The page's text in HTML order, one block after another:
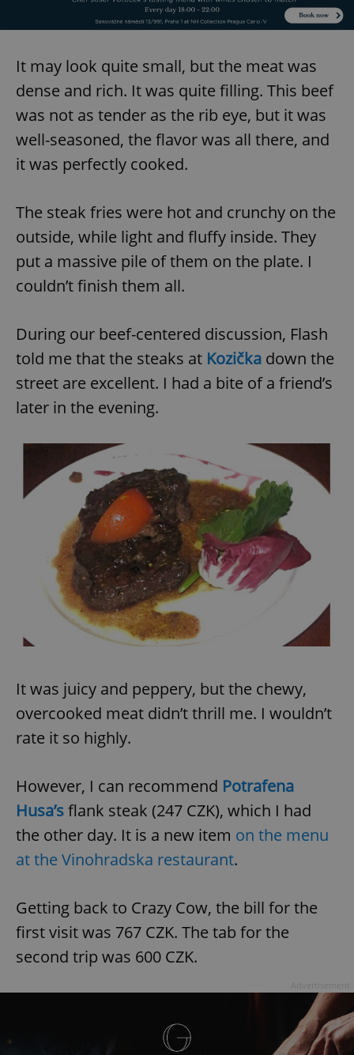
It may look quite small, but the meat was
dense and rich. It was quite filling. This beef
was not as tender as the rib eye, but it was
well-seasoned, the flavor was all there, and
it was perfectly cooked.
The steak fries were hot and crunchy on the
outside, while light and fluffy inside. They
put a massive pile of them on the plate. I
couldn’t finish them all.
During our beef-centered discussion, Flash
told me that the steaks at Kozička down the
street are excellent. I had a bite of a friend’s
later in the evening.
It was juicy and peppery, but the chewy,
overcooked meat didn’t thrill me. I wouldn’t
rate it so highly.
However, I can recommend Potrafena
Husa’sflank steak (247 CZK), which I had
the other day. It is a new item on the menu
at the Vinohradska restaurant.
Getting back to Crazy Cow, the bill for the
first visit was 767 CZK. The tab for the
second trip was 600 CZK.